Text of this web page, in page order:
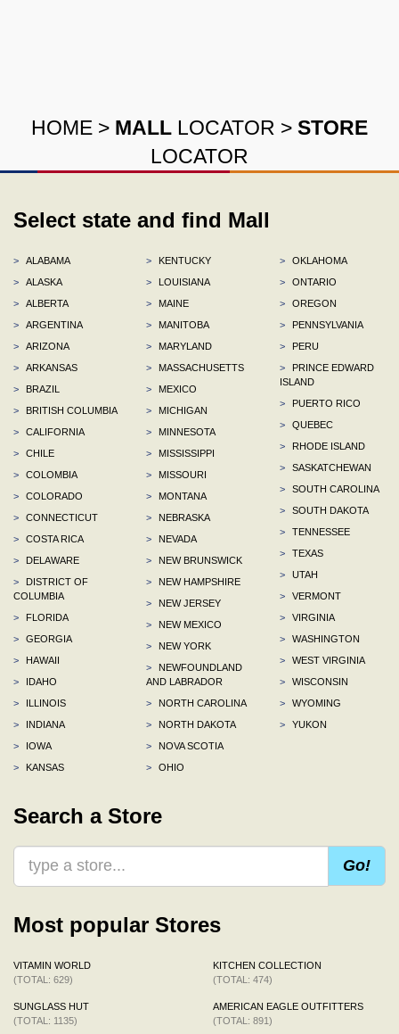
HOME > MALL LOCATOR > STORE
LOCATOR
Select state and find Mall
>
ALABAMA
>
ALASKA
>
ALBERTA
>
ARGENTINA
>
ARIZONA
>
ARKANSAS
>
BRAZIL
>
BRITISH COLUMBIA
>
CALIFORNIA
>
CHILE
>
COLOMBIA
>
COLORADO
>
CONNECTICUT
>
COSTA RICA
>
DELAWARE
>
DISTRICT OF
COLUMBIA
>
FLORIDA
>
GEORGIA
>
HAWAII
>
IDAHO
>
ILLINOIS
>
INDIANA
>
IOWA
>
KANSAS
>
KENTUCKY
>
LOUISIANA
>
MAINE
>
MANITOBA
>
MARYLAND
>
MASSACHUSETTS
>
MEXICO
>
MICHIGAN
>
MINNESOTA
>
MISSISSIPPI
>
MISSOURI
>
MONTANA
>
NEBRASKA
>
NEVADA
>
NEW BRUNSWICK
>
NEW HAMPSHIRE
>
NEW JERSEY
>
NEW MEXICO
>
NEW YORK
>
NEWFOUNDLAND
AND LABRADOR
>
NORTH CAROLINA
>
NORTH DAKOTA
>
NOVA SCOTIA
>
OHIO
>
OKLAHOMA
>
ONTARIO
>
OREGON
>
PENNSYLVANIA
>
PERU
>
PRINCE EDWARD
ISLAND
>
PUERTO RICO
>
QUEBEC
>
RHODE ISLAND
>
SASKATCHEWAN
>
SOUTH CAROLINA
>
SOUTH DAKOTA
>
TENNESSEE
>
TEXAS
>
UTAH
>
VERMONT
>
VIRGINIA
>
WASHINGTON
>
WEST VIRGINIA
>
WISCONSIN
>
WYOMING
>
YUKON
Search a Store
Go!
Most popular Stores
VITAMIN WORLD
(TOTAL: 629)
SUNGLASS HUT
(TOTAL: 1135)
KITCHEN COLLECTION
(TOTAL: 474)
AMERICAN EAGLE OUTFITTERS
(TOTAL: 891)